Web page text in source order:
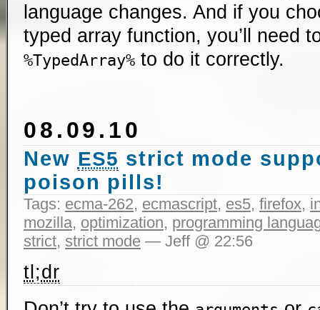
language changes. And if you
typed array function, you’ll need
%TypedArray% to do it correctly.
08.09.10
New ES5 strict mode
poison pills!
Tags: ecma-262, ecmascript, es5, firefox,
mozilla, optimization, programming
strict, strict mode — Jeff @ 22:56
tl;dr